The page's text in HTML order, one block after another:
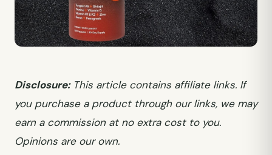
Disclosure:This article contains affiliate links. If
you purchase a product through our links, we may
earn a commission at no extra cost to you.
Opinions are our own.